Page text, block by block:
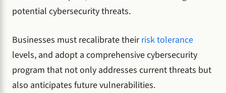
potential cybersecurity threats.
Businesses must recalibrate theirrisk tolerance
levels, and adopt a comprehensive cybersecurity
program that not only addresses current threats but
also anticipates future vulnerabilities.